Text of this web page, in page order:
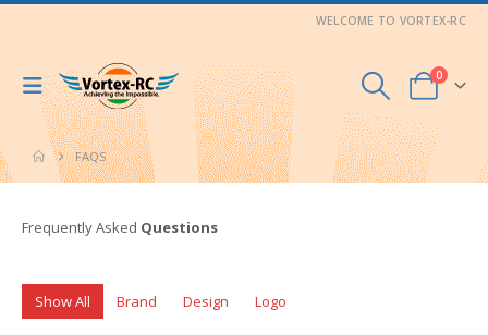
WELCOME TO VORTEX-RC
0
FAQS
Frequently Asked Questions
Show All Brand Design Logo